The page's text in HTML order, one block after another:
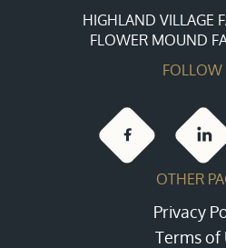
HIGHLAND VILLAGE
FLOWER MOUND
FOLLOW
OTHER
Privacy
Terms of